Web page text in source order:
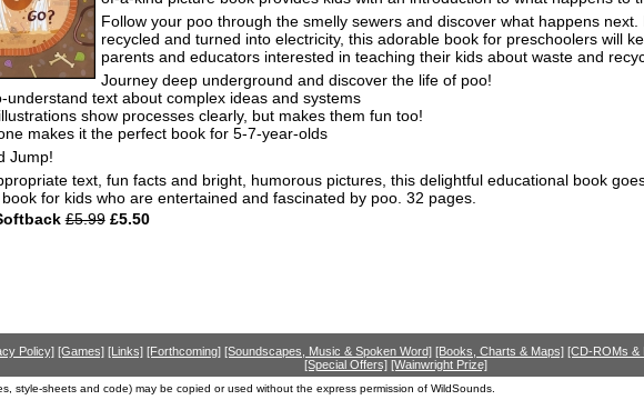
Follow your poo through the smelly sewers and discover what happens
recycled and turned into electricity, this adorable book for preschoolers will
parents and educators interested in teaching their kids about waste and
Journey deep underground and discover the life of poo!
understand text about complex ideas and systems
show processes clearly, but makes them fun too!
makes it the perfect book for 5-7-year-olds
Jump!
text, fun facts and bright, humorous pictures, this delightful educational book
for kids who are entertained and fascinated by poo. 32 pages.
£5.99£5.50
Policy] [Games] [Links] [Forthcoming] [Soundscapes, Music & Spoken Word] [Books, Charts & Maps] [CD-ROMs &
[Special Offers] [Wainwright Prize]
style-sheets and code) may be copied or used without the express permission of WildSounds.